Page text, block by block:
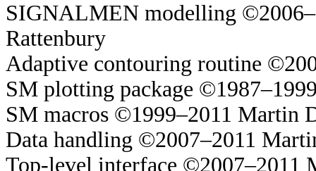
SIGNALMEN modelling
Rattenbury
Adaptive contouring routine
SM plotting package
SM macros ©1999–2011 Martin
Data handling ©2007–2011
Top-level interface ©2007–2011